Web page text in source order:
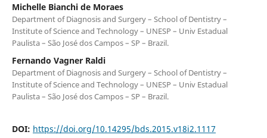
Michelle Bianchi de Moraes
Department of Diagnosis and Surgery – School of Dentistry –
Institute of Science and Technology – UNESP – Univ Estadual
Paulista – São José dos Campos – SP – Brazil.
Fernando Vagner Raldi
Department of Diagnosis and Surgery – School of Dentistry –
Institute of Science and Technology – UNESP – Univ Estadual
Paulista – São José dos Campos – SP – Brazil.
DOI: https://doi.org/10.14295/bds.2015.v18i2.1117